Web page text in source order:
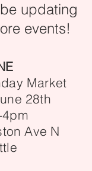
updating
events!
Market
28th
Ave N